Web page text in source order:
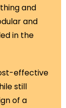
and
and
in the
effective
still
of a